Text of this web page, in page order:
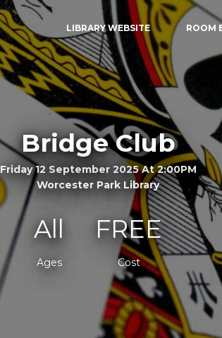
LIBRARY WEBSITE ROOM
Bridge Club
Friday 12 September 2025 At 2:00PM
Worcester Park Library
All
Ages
FREE
Cost